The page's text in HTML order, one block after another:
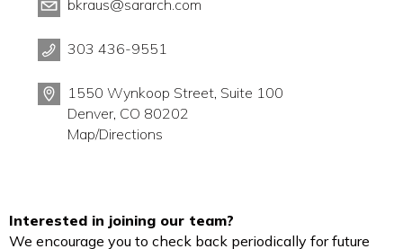
bkraus@sararch.com
303 436-9551
1550 Wynkoop Street, Suite 100
Denver, CO 80202
Map/Directions
Interested in joining our team?
We encourage you to check back periodically for future